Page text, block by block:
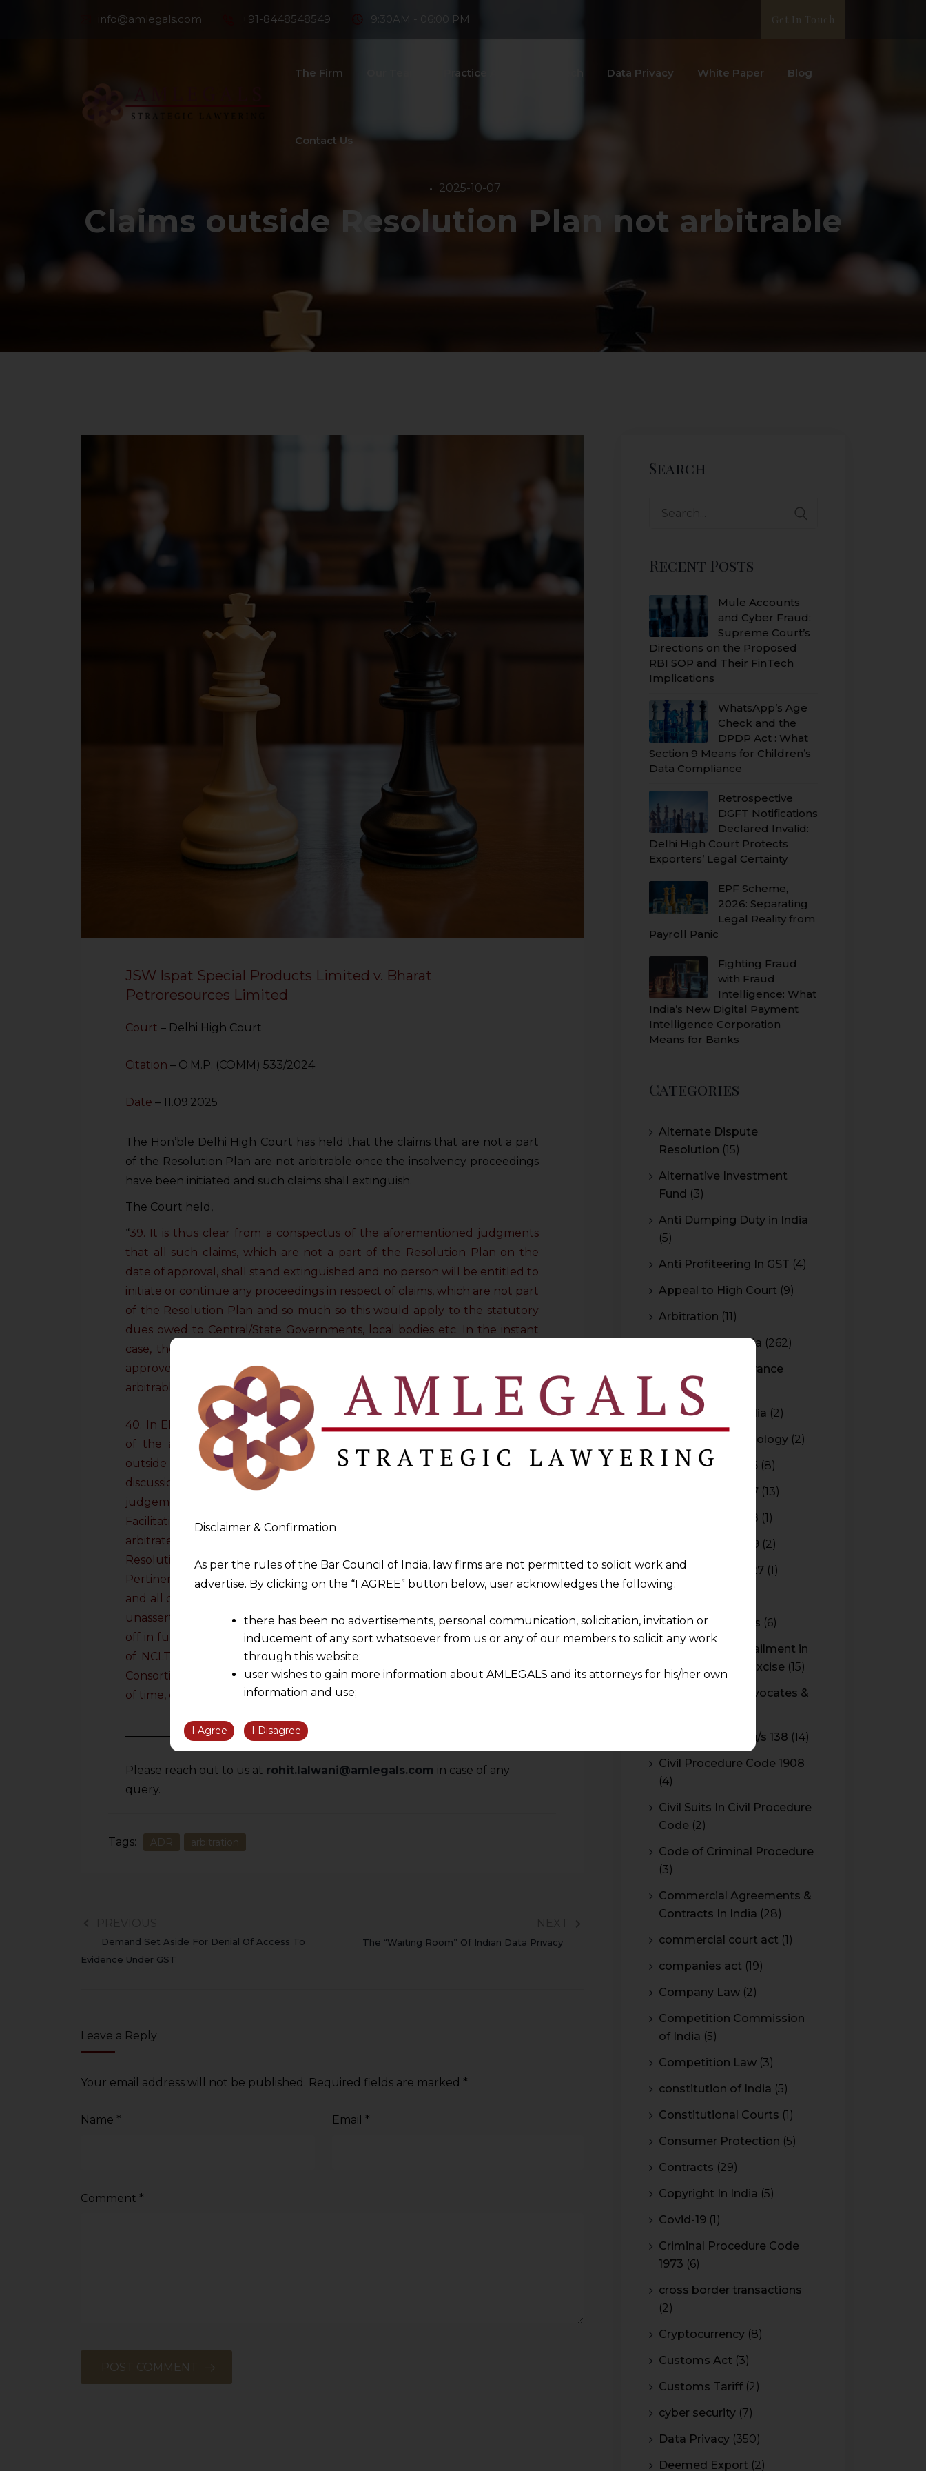
info@amlegals.com +91-8448548549 9:30AM - 06:00 PM Get In Touch
The Firm Practice Areas Data Privacy White Paper Blog
Contact Us
2025-10-07
Claims outside Resolution Plan not arbitrable
JSW Ispat Special Products Limited v. Bharat
Petroresources Limited
Court – Delhi High Court
Citation – O.M.P. (COMM) 533/2024
Date – 11.09.2025
The Hon’ble Delhi High Court has held that the claims that are not a part
of the Resolution Plan are not arbitrable once the insolvency proceedings
have been initiated and such claims shall extinguish.
The Court held,
“39. It is thus clear from a conspectus of the aforementioned judgments
that all such claims, which are not a part of the Resolution Plan on the
date of approval, shall stand extinguished and no person will be entitled to
initiate or continue any proceedings in respect of claims, which are not part
of the Resolution Plan and so much so this would apply to the statutory
dues owed to Central/State Governments, local bodies etc. In the instant
case, the claims which were referred to
approved Resolution Plan and stood extinguished and were thus not
arbitrable.
40. In Electrosteel (supra), the Supreme Court was examining the validity
of the arbitral award in respect of claims of the Creditor, which were
outside the approved Resolution Plan. After a detailed and extensive
discussion on the provisions of IBC and referring to all the earlier
judgements of the Supreme Court on this aspect, it was held that the
Facilitation Council under the MSME Act, did not have the jurisdiction to
arbitrate on the claims which stood extinguished on approval of the
Resolution Plan and therefore, the arbitral award was without jurisdiction.
Pertinently, in this case it was mentioned in the Resolution Plan that any
and all claims or demands, admitted or not, due or contingent, asserted or
unasserted, known or unknown, present or future etc., would be written
off in full and deemed to be permanently extinguished by virtue of order
of NCLT approving the Resolution Plan with a special emphasis that the
Consortium or Company, will not be held responsible or liable, at any point
of time, directly or indirectly.”
Please reach out to us at rohit.lalwani@amlegals.com in case of any
query.
Tags: ADR arbitration
Demand Set Aside For Denial Of Access To
Evidence Under GST
The “Waiting Room” Of Indian Data Privacy
Leave a Reply
Your email address will not be published. Required fields are marked *
Name * Email *
Comment *
Search
Recent Posts
Mule Accounts
and Cyber Fraud:
Supreme Court’s
Directions on the Proposed
RBI SOP and Their FinTech
Implications
WhatsApp’s Age
Check and the
DPDP Act : What
Section 9 Means for Children’s
Data Compliance
Retrospective
DGFT Notifications
Declared Invalid:
Delhi High Court Protects
Exporters’ Legal Certainty
EPF Scheme,
2026: Separating
Legal Reality from
Payroll Panic
Fighting Fraud
with Fraud
Intelligence: What
India’s New Digital Payment
Intelligence Corporation
Means for Banks
Categories
Alternate Dispute
Resolution (15)
Alternative Investment
Fund (3)
Anti Dumping Duty in India
(5)
Anti Profiteering In GST (4)
Appeal to High Court (9)
Arbitration (11)
Arbitration In India (262)
Authority For Advance
Rulings(3)
Bar Council of India (2)
Blockchain Technology (2)
Budget 2015-2016 (8)
Budget 2016-2017 (13)
Budget 2017-2018 (1)
Budget 2018-2019 (2)
Budget 2026-2027 (1)
CBEC Instructions (6)
Cenvat Credit Availment in
Service Tax and Excise (15)
CESTAT & HC Advocates &
Cheque Bounce u/s 138 (14)
Civil Procedure Code 1908
(4)
Civil Suits In Civil Procedure
Code (2)
Code of Criminal Procedure
(3)
Commercial Agreements &
Contracts In India (28)
commercial court act (1)
companies act (19)
Company Law (2)
Competition Commission
of India (5)
Competition Law (3)
constitution of India (5)
Constitutional Courts (1)
Consumer Protection (5)
Contracts (29)
Copyright In India (5)
Covid-19 (1)
Criminal Procedure Code
1973 (6)
cross border transactions
(2)
Cryptocurrency (8)
Customs Act (3)
Customs Tariff (2)
cyber security (7)
Data Privacy (350)
Deemed Export (2)
Disclaimer & Confirmation
As per the rules of the Bar Council of India, law firms are not permitted to solicit work and
advertise. By clicking on the “I AGREE” button below, user acknowledges the following:
there has been no advertisements, personal communication, solicitation, invitation or
inducement of any sort whatsoever from us or any of our members to solicit any work
through this website;
user wishes to gain more information about AMLEGALS and its attorneys for his/her own
information and use;
information obtained or materials downloaded from this website is completely at their own
relationship; and that
We are not responsible for any reliance that a user places on such information and shall not
be liable for any loss or damage caused due to any inaccuracy in or exclusion of any
However, the user is advised to confirm the veracity of the same from independent and expert
sources.
I Agree I Disagree